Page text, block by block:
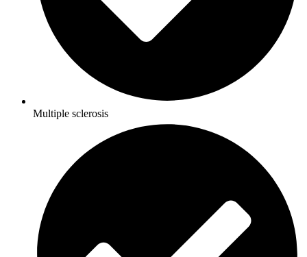
Multiple sclerosis